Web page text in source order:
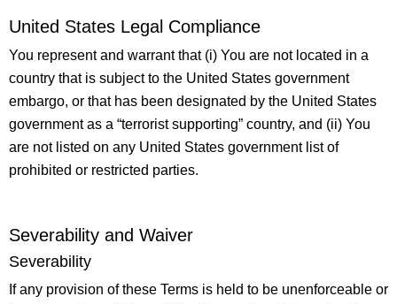
United States Legal Compliance
You represent and warrant that (i) You are not located in a
country that is subject to the United States government
embargo, or that has been designated by the United States
government as a “terrorist supporting” country, and (ii) You
are not listed on any United States government list of
prohibited or restricted parties.
Severability and Waiver
Severability
If any provision of these Terms is held to be unenforceable or